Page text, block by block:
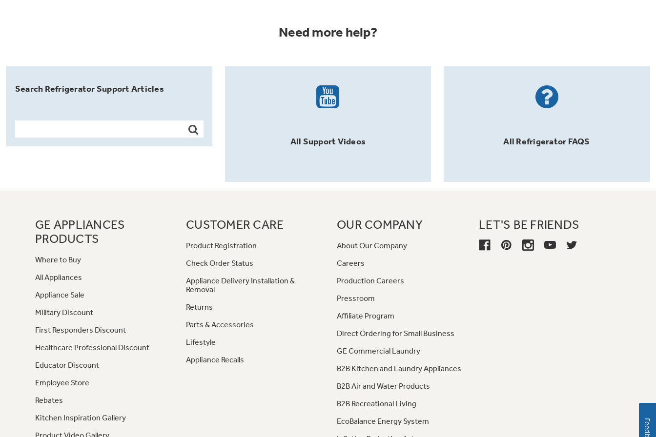
Need more help?
Search Refrigerator Support Articles
All Support Videos All Refrigerator FAQS
GE APPLIANCES
PRODUCTS
Where to Buy
All Appliances
Appliance Sale
Military Discount
First Responders Discount
Healthcare Professional Discount
Educator Discount
Employee Store
Rebates
Kitchen Inspiration Gallery
CUSTOMER CARE
Product Registration
Check Order Status
Appliance Delivery Installation &
Removal
Returns
Parts & Accessories
Lifestyle
Appliance Recalls
OUR COMPANY
About Our Company
Careers
Production Careers
Pressroom
Affiliate Program
Direct Ordering for Small Business
GE Commercial Laundry
B2B Kitchen and Laundry Appliances
B2B Air and Water Products
B2B Recreational Living
EcoBalance Energy System
LET'S BE FRIENDS